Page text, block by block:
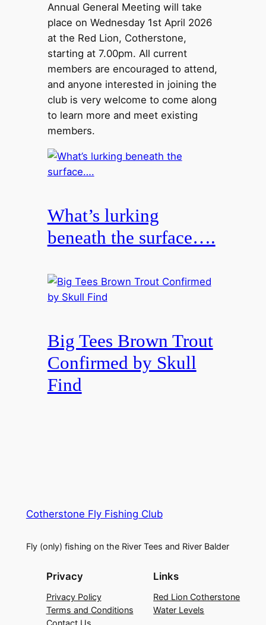
Annual General Meeting will take
place on Wednesday 1st April 2026
at the Red Lion, Cotherstone,
starting at 7.00pm. All current
members are encouraged to attend,
and anyone interested in joining the
club is very welcome to come along
to learn more and meet existing
members.
What’s lurking
beneath the surface….
Big Tees Brown Trout
Confirmed by Skull
Find
Cotherstone Fly Fishing Club
Fly (only) fishing on the River Tees and River Balder
Privacy
Privacy Policy
Terms and Conditions
Contact Us
Links
Red Lion Cotherstone
Water Levels